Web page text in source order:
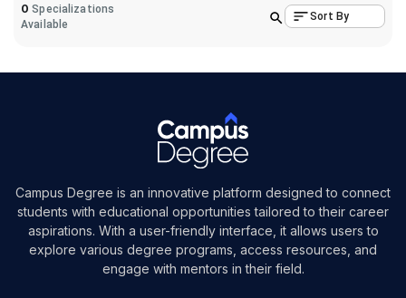
0 Specializations
Available
Sort By
Campus Degree is an innovative platform designed to connect
students with educational opportunities tailored to their career
aspirations. With a user-friendly interface, it allows users to
explore various degree programs, access resources, and
engage with mentors in their field.